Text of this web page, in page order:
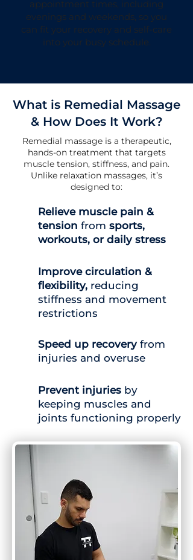
appointment times, including
evenings and weekends, so you
can fit your recovery and self-care
into your busy schedule.
What is Remedial Massage
& How Does It Work?
Remedial massage is a therapeutic,
hands-on treatment that targets
muscle tension, stiffness, and pain.
Unlike relaxation massages, it’s
designed to:
Relieve muscle pain &
tension from sports,
workouts, or daily stress
Improve circulation &
flexibility, reducing
stiffness and movement
restrictions
Speed up recovery from
injuries and overuse
Prevent injuries by
keeping muscles and
joints functioning properly